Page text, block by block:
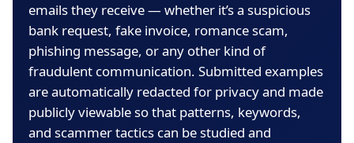
emails they receive — whether it’s a suspicious
bank request, fake invoice, romance scam,
phishing message, or any other kind of
fraudulent communication. Submitted examples
are automatically redacted for privacy and made
publicly viewable so that patterns, keywords,
and scammer tactics can be studied and